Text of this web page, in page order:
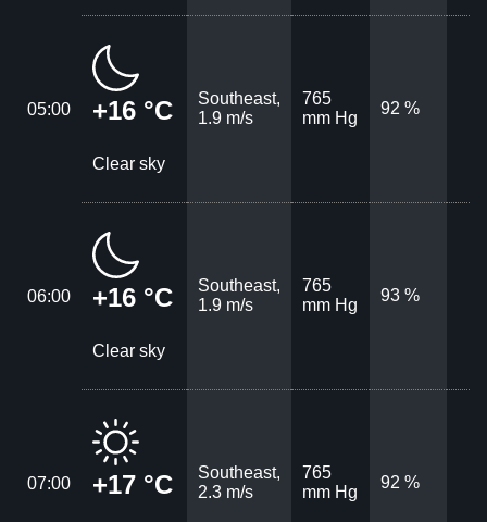
05:00 +16 °C
Clear sky
Southeast,
1.9 m/s
765
mm Hg
92 %
06:00 +16 °C
Clear sky
Southeast,
1.9 m/s
765
mm Hg
93 %
07:00 +17 °C
Southeast,
2.3 m/s
765
mm Hg
92 %